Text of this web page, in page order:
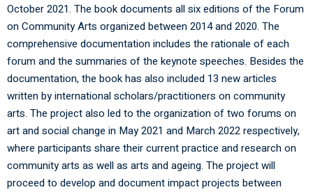
October 2021. The book documents all six editions of the Forum
on Community Arts organized between 2014 and 2020. The
comprehensive documentation includes the rationale of each
forum and the summaries of the keynote speeches. Besides the
documentation, the book has also included 13 new articles
written by international scholars/practitioners on community
arts. The project also led to the organization of two forums on
art and social change in May 2021 and March 2022 respectively,
where participants share their current practice and research on
community arts as well as arts and ageing. The project will
proceed to develop and document impact projects between